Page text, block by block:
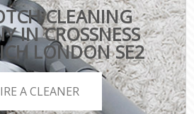
CLEANING
IN CROSSNESS
LONDON SE2
A CLEANER